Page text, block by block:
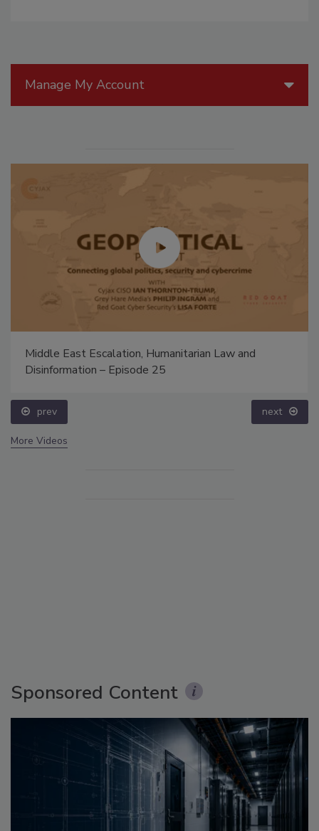
Manage My Account
Middle East Escalation, Humanitarian Law and
Disinformation – Episode 25
prev next
More Videos
Sponsored Content